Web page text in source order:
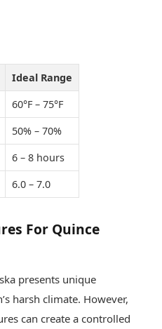
Ideal Range
60°F – 75°F
50% – 70%
6 – 8 hours
6.0 – 7.0
For Quince
presents unique
harsh climate. However,
can create a controlled